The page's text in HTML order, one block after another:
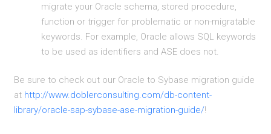
migrate your Oracle schema, stored procedure,
function or trigger for problematic or non-migratable
keywords. For example, Oracle allows SQL keywords
to be used as identifiers and ASE does not.
Be sure to check out our Oracle to Sybase migration guide
at http://www.doblerconsulting.com/db-content-
library/oracle-sap-sybase-ase-migration-guide/!